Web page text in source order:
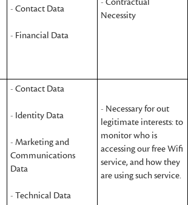
- Contact Data
- Financial Data
Necessity
- Contact Data
- Identity Data
- Marketing and
Communications
Data
- Technical Data
- Necessary for out
legitimate interests: to
monitor who is
accessing our free Wifi
service, and how they
are using such service.